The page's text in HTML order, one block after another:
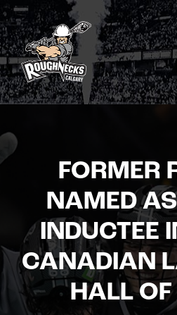
Skip
to
content
FORMER
NAMED
INDUCTEE
CANADIAN
HALL